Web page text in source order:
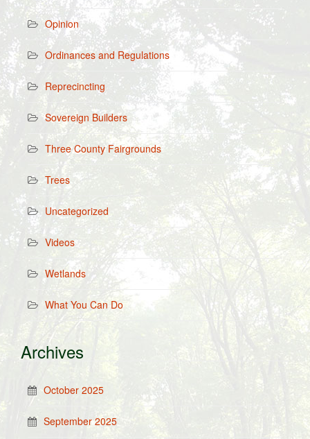
Opinion
Ordinances and Regulations
Reprecincting
Sovereign Builders
Three County Fairgrounds
Trees
Uncategorized
Videos
Wetlands
What You Can Do
Archives
October 2025
September 2025